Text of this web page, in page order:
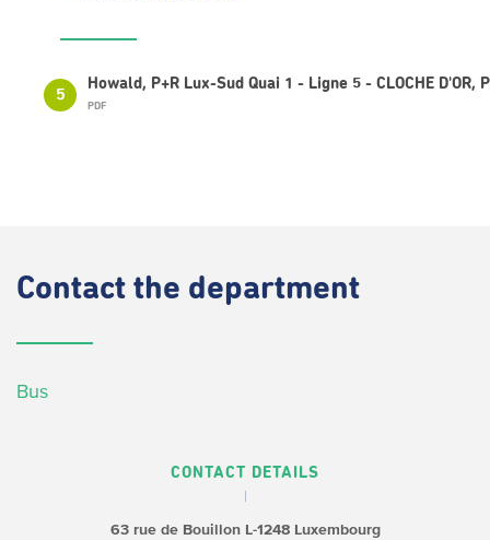
5
Howald, P+R Lux-Sud Quai 1 - Ligne 5 - CLOCHE D'OR,
PDF
Contact the department
Bus
CONTACT DETAILS
63 rue de BouillonL-1248 Luxembourg